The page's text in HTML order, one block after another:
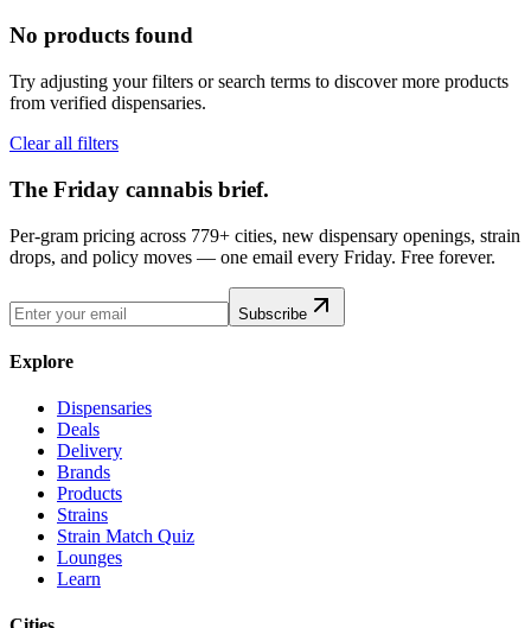
No products found
Try adjusting your filters or search terms to discover more products
from verified dispensaries.
Clear all filters
The Friday cannabis brief.
Per-gram pricing across 779+ cities, new dispensary openings, strain
drops, and policy moves — one email every Friday. Free forever.
Subscribe
Explore
Dispensaries
Deals
Delivery
Brands
Products
Strains
Strain Match Quiz
Lounges
Learn